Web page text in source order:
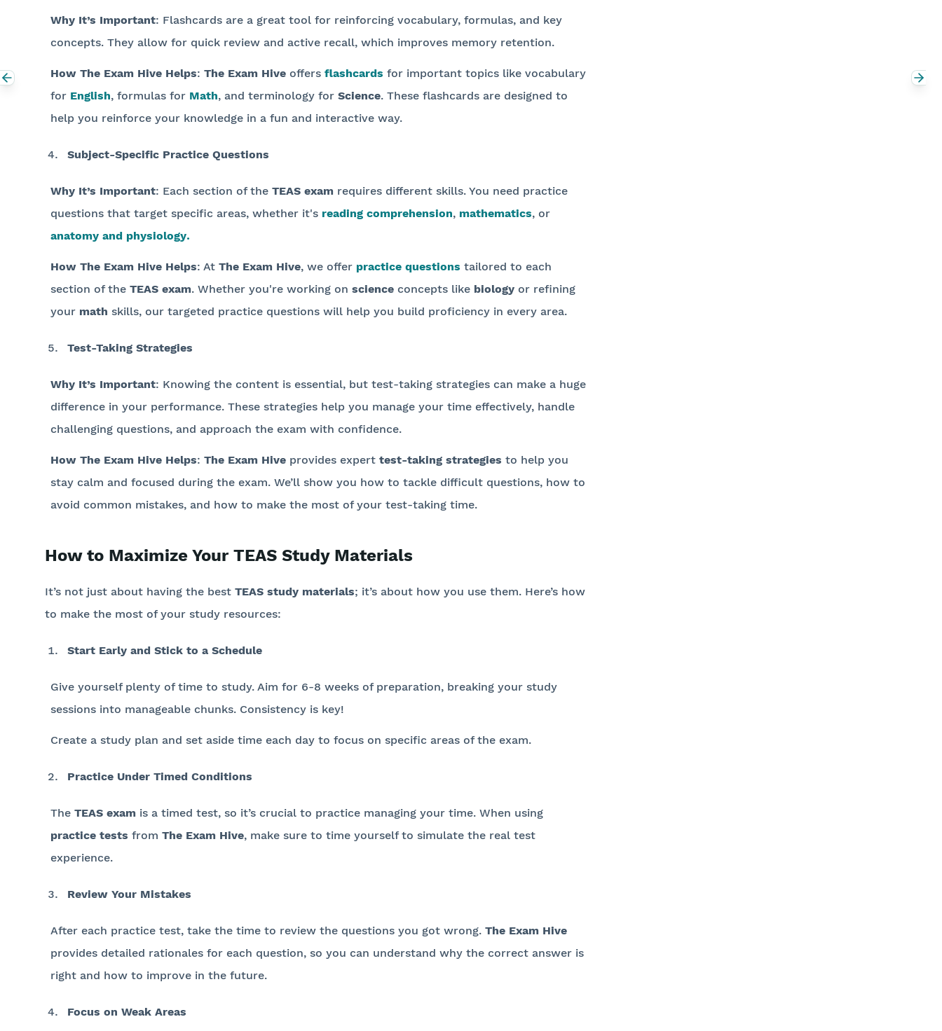
Why It’s Important: Flashcards are a great tool for reinforcing vocabulary, formulas, and key
concepts. They allow for quick review and active recall, which improves memory retention.
How The Exam Hive Helps: The Exam Hive offers flashcards for important topics like vocabulary
for English, formulas for Math, and terminology for Science. These flashcards are designed to
help you reinforce your knowledge in a fun and interactive way.
Subject-Specific Practice Questions
Why It’s Important: Each section of the TEAS exam requires different skills. You need practice
questions that target specific areas, whether it's reading comprehension, mathematics, or
anatomy and physiology.
How The Exam Hive Helps: At The Exam Hive, we offer practice questions tailored to each
section of the TEAS exam. Whether you're working on science concepts like biology or refining
your math skills, our targeted practice questions will help you build proficiency in every area.
Test-Taking Strategies
Why It’s Important: Knowing the content is essential, but test-taking strategies can make a huge
difference in your performance. These strategies help you manage your time effectively, handle
challenging questions, and approach the exam with confidence.
How The Exam Hive Helps: The Exam Hive provides expert test-taking strategies to help you
stay calm and focused during the exam. We’ll show you how to tackle difficult questions, how to
avoid common mistakes, and how to make the most of your test-taking time.
How to Maximize Your TEAS Study Materials
It’s not just about having the best TEAS study materials; it’s about how you use them. Here’s how
to make the most of your study resources:
Start Early and Stick to a Schedule
Give yourself plenty of time to study. Aim for 6-8 weeks of preparation, breaking your study
sessions into manageable chunks. Consistency is key!
Create a study plan and set aside time each day to focus on specific areas of the exam.
Practice Under Timed Conditions
The TEAS exam is a timed test, so it’s crucial to practice managing your time. When using
practice tests from The Exam Hive, make sure to time yourself to simulate the real test
experience.
Review Your Mistakes
After each practice test, take the time to review the questions you got wrong. The Exam Hive
provides detailed rationales for each question, so you can understand why the correct answer is
right and how to improve in the future.
Focus on Weak Areas